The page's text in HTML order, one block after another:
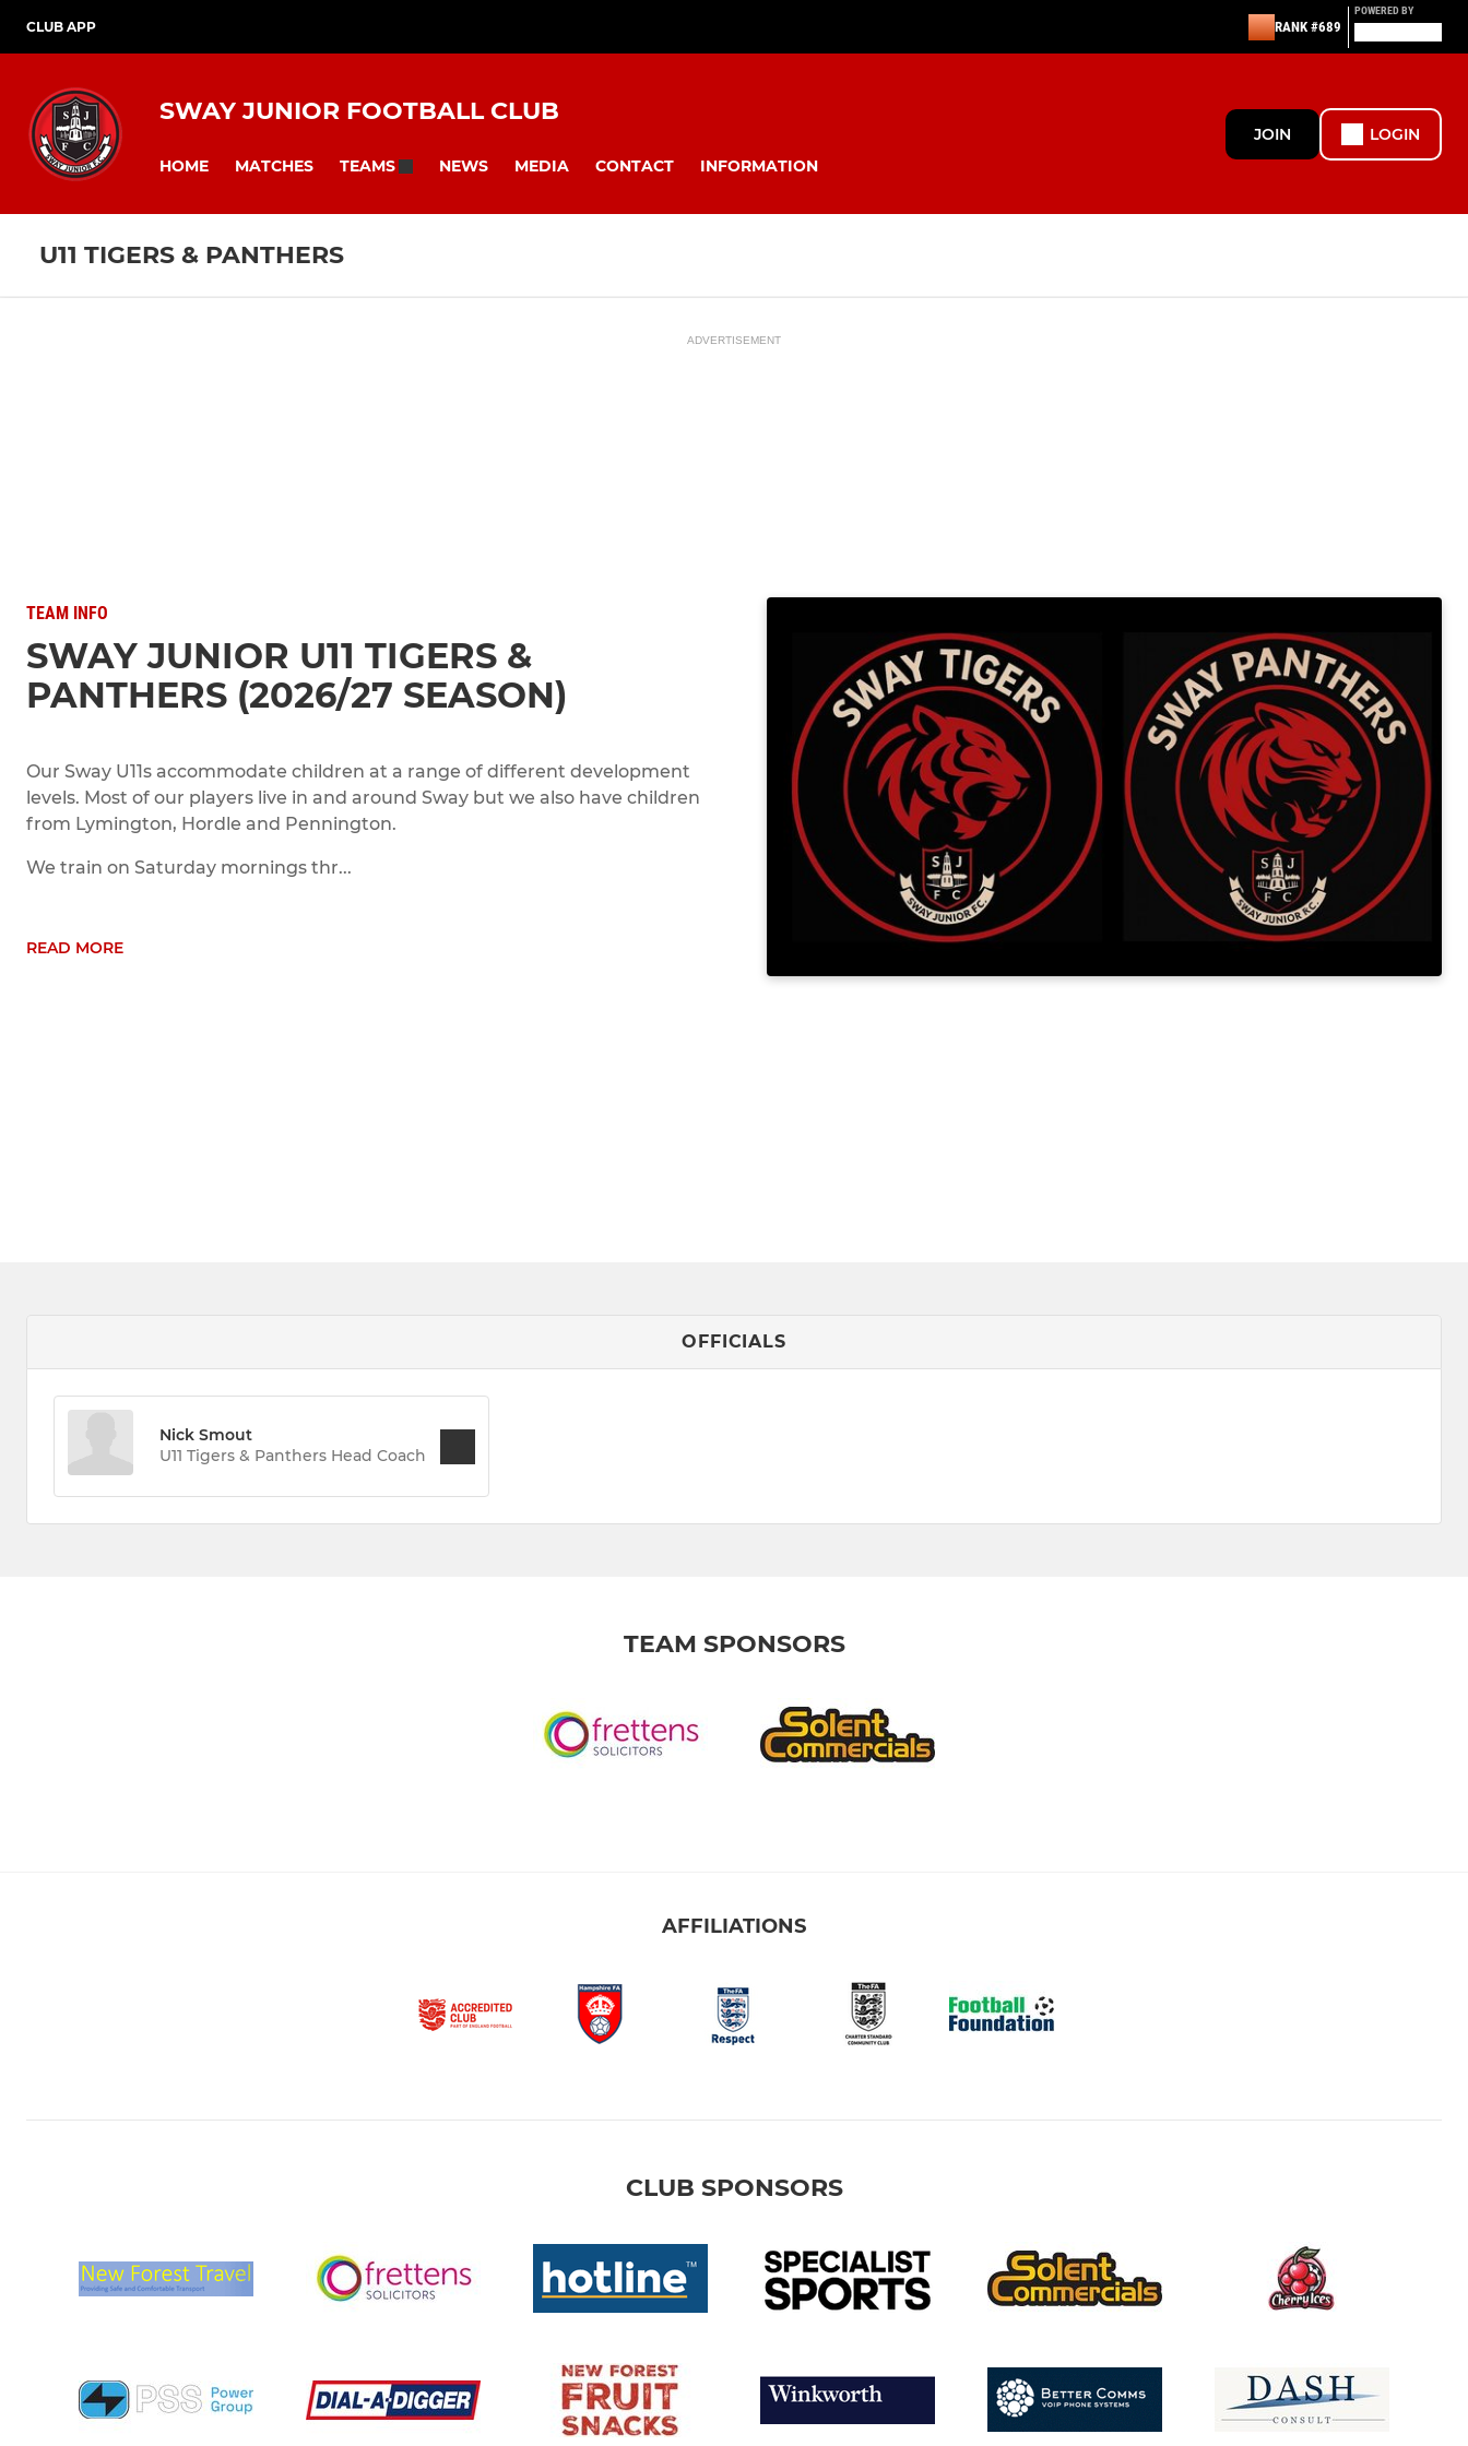
CLUB APP RANK #689
POWERED BY
SWAY JUNIOR FOOTBALL CLUB
HOME MATCHES TEAMS NEWS MEDIA CONTACT INFORMATION
JOIN LOGIN
U11 TIGERS & PANTHERS
ADVERTISEMENT
TEAM INFO
SWAY JUNIOR U11 TIGERS &
PANTHERS (2026/27 SEASON)
Our Sway U11s accommodate children at a range of different development
levels. Most of our players live in and around Sway but we also have children
from Lymington, Hordle and Pennington.
We train on Saturday mornings thr...
READ MORE
OFFICIALS
Nick Smout
U11 Tigers & Panthers Head Coach
TEAM SPONSORS
AFFILIATIONS
CLUB SPONSORS